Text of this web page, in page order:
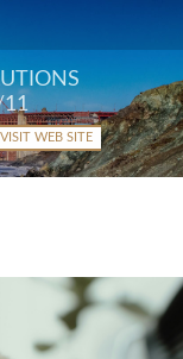
11
VISIT WEB SITE